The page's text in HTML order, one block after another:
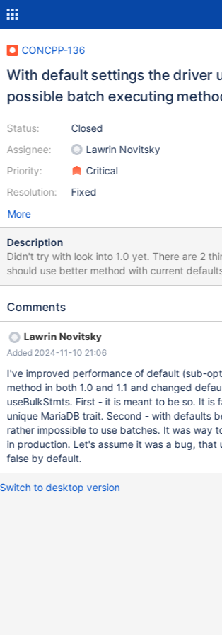
CONCPP-136
With default settings the driver
possible batch executing
Status:
Assignee:
Priority:
Resolution:
Closed
Lawrin Novitsky
Critical
Fixed
More
Description
Didn't try with look into 1.0 yet. There are 2
should use better method with current
defaults are sub-optimal, but changing
Comments
Lawrin Novitsky
Added 2024-11-10 21:06
I've improved performance of default (sub-
method in both 1.0 and 1.1 and changed
useBulkStmts. First - it is meant to be so. It is
unique MariaDB trait. Second - with defaults
rather impossible to use batches. It was way
in production. Let's assume it was a bug, that
false by default.
Switch to desktop version